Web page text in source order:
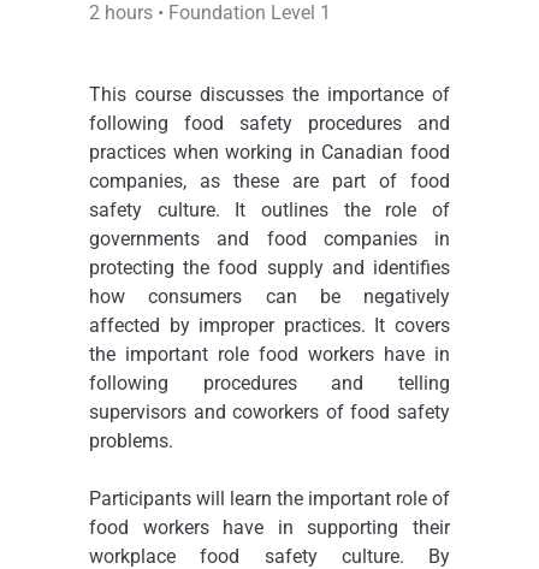
2 hours • Foundation Level 1
This course discusses the importance of
following food safety procedures and
practices when working in Canadian food
companies, as these are part of food
safety culture. It outlines the role of
governments and food companies in
protecting the food supply and identifies
how consumers can be negatively
affected by improper practices. It covers
the important role food workers have in
following procedures and telling
supervisors and coworkers of food safety
problems.
Participants will learn the important role of
food workers have in supporting their
workplace food safety culture. By